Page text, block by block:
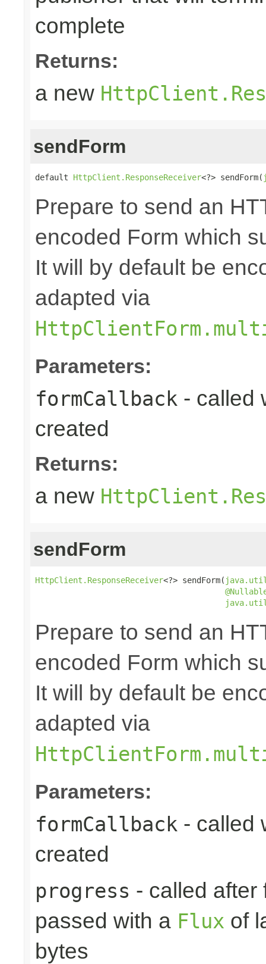
complete
Returns:
a new
sendForm
default HttpClient.ResponseReceiver<?> sendForm(
Prepare to send an
encoded Form which
It will by default be
adapted via
Parameters:
formCallback - called
created
Returns:
a new
sendForm
HttpClient.ResponseReceiver<?> sendForm(
Prepare to send an
encoded Form which
It will by default be
adapted via
Parameters:
formCallback - called
created
progress - called after
passed with a Flux of
bytes